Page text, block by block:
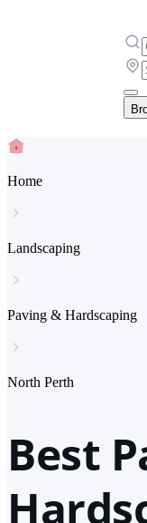
Home
Landscaping
Paving & Hardscaping
North Perth
Best